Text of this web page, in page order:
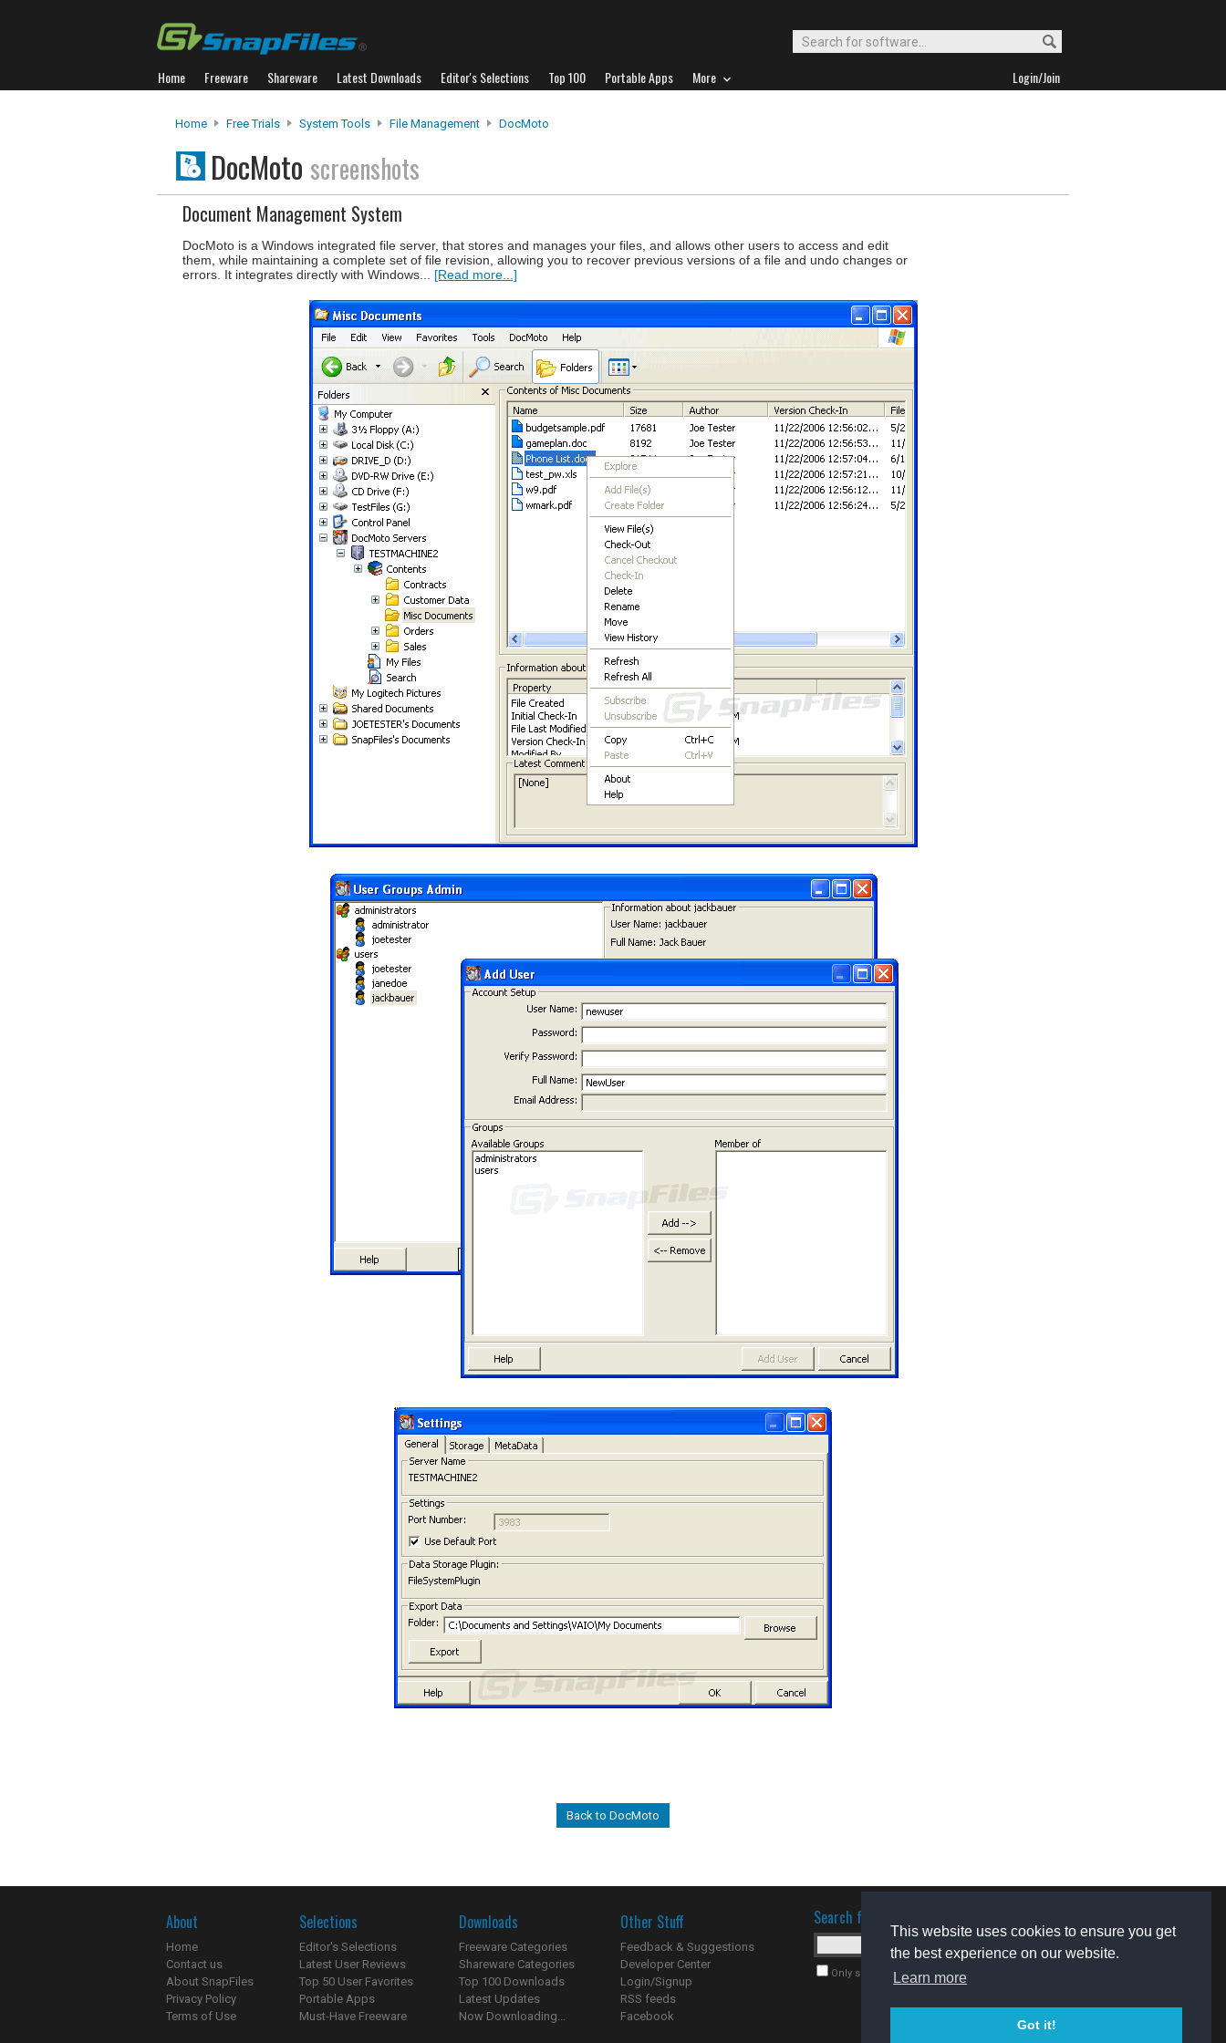
This website uses cookies to ensure you get
the best experience on our website.
Learn more
Got it!
Home Freeware Shareware Latest Downloads Editor's Selections Top 100 Portable Apps More Login/Join
Home Free Trials System Tools File Management DocMoto
DocMoto screenshots
Document Management System
DocMoto is a Windows integrated file server, that stores and manages your files, and allows other users to access and edit
them, while maintaining a complete set of file revision, allowing you to recover previous versions of a file and undo changes or
errors. It integrates directly with Windows... [Read more...]
Back to DocMoto
About
Home
Contact us
About SnapFiles
Privacy Policy
Terms of Use
Selections
Editor's Selections
Latest User Reviews
Top 50 User Favorites
Portable Apps
Must-Have Freeware
Downloads
Freeware Categories
Shareware Categories
Top 100 Downloads
Latest Updates
Now Downloading...
Other Stuff
Feedback & Suggestions
Developer Center
Login/Signup
RSS feeds
Facebook
Search for software
Only search for freeware